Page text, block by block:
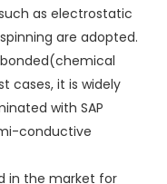
as electrostatic
are adopted.
cases, it is widely
with SAP
conductive
in the market for